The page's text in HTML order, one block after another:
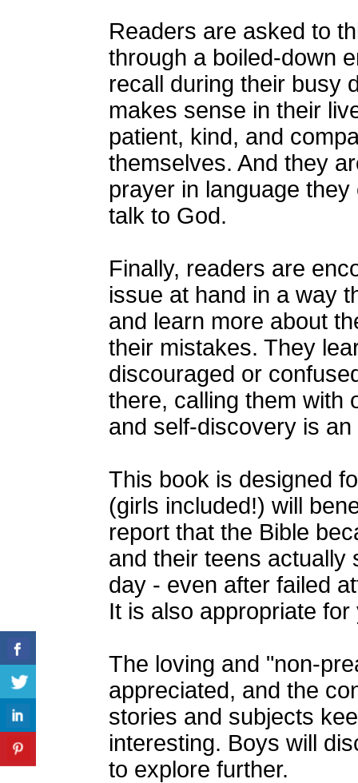
Readers are asked to
through a boiled-down
recall during their busy
makes sense in their
patient, kind, and
themselves. And they
prayer in language
talk to God.
Finally, readers are
issue at hand in a way
and learn more about
their mistakes. They
discouraged or
there, calling them with
and self-discovery is
This book is designed
(girls included!) will
report that the Bible
and their teens actually
day - even after failed
It is also appropriate
The loving and "non-
appreciated, and the
stories and subjects
interesting. Boys will
to explore further.